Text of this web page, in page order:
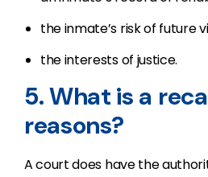
the inmate’s risk of future
the interests of justice.
5. What is a
reasons?
A court does have the